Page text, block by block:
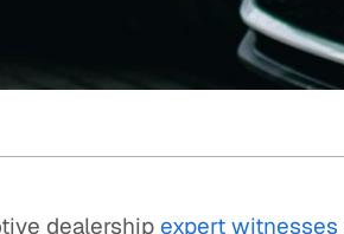
dealershipexpert witnesses